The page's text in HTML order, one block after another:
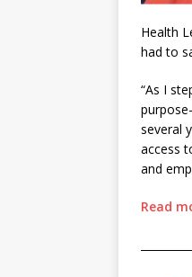
Health
had to
“As I
several
access
and
Read